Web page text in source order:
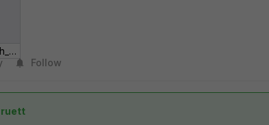
f200b_problem_high_cpu.jpg
Follow